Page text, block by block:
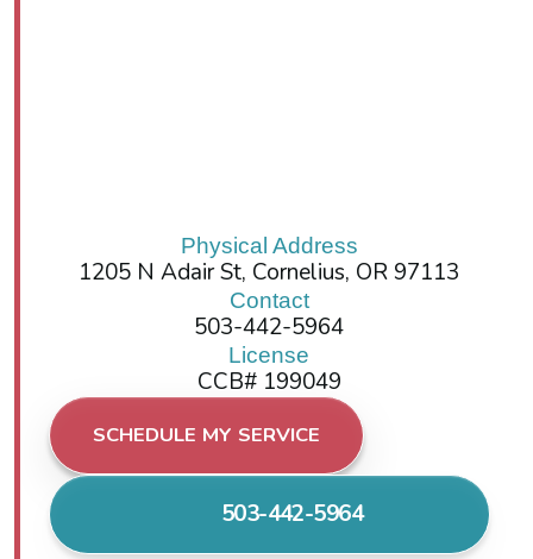
Physical Address
1205 N Adair St, Cornelius, OR 97113
Contact
503-442-5964
License
CCB# 199049
SCHEDULE MY SERVICE
503-442-5964